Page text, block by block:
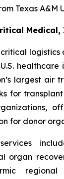
Texas A&M
Medical,
logistics
healthcare
largest air
for
for donor
organ